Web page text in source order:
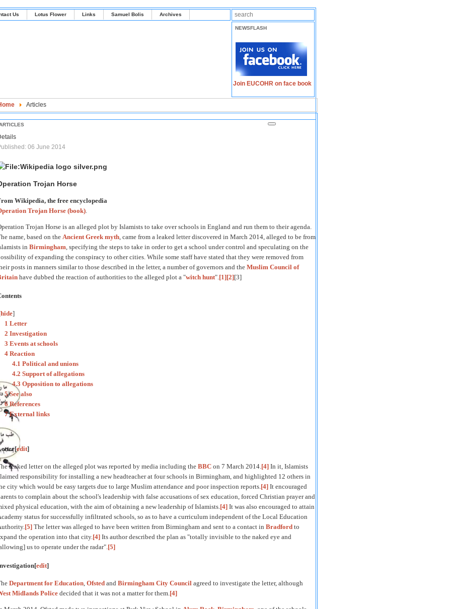
Us Lotus Flower Links Samuel Bolis Archives
NEWSFLASH
Join EUCOHR on face book
Articles
06 June 2014
Trojan Horse
Wikipedia, the free encyclopedia
Trojan Horse (book).
Trojan Horse is an alleged plot by Islamists to take over schools in England and run them to their agenda.
name, based on the Ancient Greek myth, came from a leaked letter discovered in March 2014, alleged to be from
in Birmingham, specifying the steps to take in order to get a school under control and speculating on the
of expanding the conspiracy to other cities. While some staff have stated that they were removed from
posts in manners similar to those described in the letter, a number of governors and the Muslim Council of
have dubbed the reaction of authorities to the alleged plot a "witch hunt".[1][2][3]
hide]
1 Letter
2 Investigation
3 Events at schools
4 Reaction
4.1 Political and unions
4.2 Support of allegations
4.3 Opposition to allegations
5 See also
6 References
7 External links
[edit]
leaked letter on the alleged plot was reported by media including the BBC on 7 March 2014. [4] In it, Islamists
responsibility for installing a new headteacher at four schools in Birmingham, and highlighted 12 others in
city which would be easy targets due to large Muslim attendance and poor inspection reports. [4] It encouraged
to complain about the school's leadership with false accusations of sex education, forced Christian prayer and
physical education, with the aim of obtaining a new leadership of Islamists. [4] It was also encouraged to attain
status for successfully infiltrated schools, so as to have a curriculum independent of the Local Education
[5] The letter was alleged to have been written from Birmingham and sent to a contact in Bradford to
the operation into that city. [4] Its author described the plan as "totally invisible to the naked eye and
us to operate under the radar". [5]
[edit]
Department for Education Ofsted and Birmingham City Council agreed to investigate the letter, although
Midlands Policedecided that it was not a matter for them. [4]